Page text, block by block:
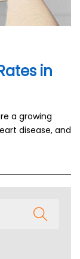
in
a growing
disease, and